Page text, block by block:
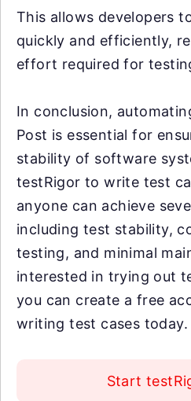
This allows developers
quickly and efficiently,
effort required for
In conclusion,
Post is essential for
stability of software
testRigor to write test
anyone can achieve
including test stability,
testing, and minimal
interested in trying out
you can create a free
writing test cases today.
Start